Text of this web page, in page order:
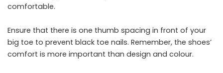
comfortable.
Ensure that there is one thumb spacing in front of your
big toe to prevent black toe nails. Remember, the shoes’
comfort is more important than design and colour.